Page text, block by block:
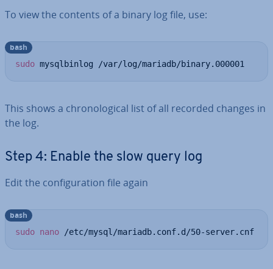
To view the contents of a binary log file, use:
sudo mysqlbinlog /var/log/mariadb/binary.000001
bash
This shows a chro­no­lo­gic­al list of all recorded changes in
the log.
Step 4: Enable the slow query log
Edit the con­fig­ur­a­tion file again
sudo nano /etc/mysql/mariadb.conf.d/50-server.cnf
bash